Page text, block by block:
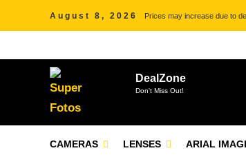
August 8, 2026 Prices may increase due to
DealZone
Don't Miss Out!
CAMERAS LENSES ARIAL